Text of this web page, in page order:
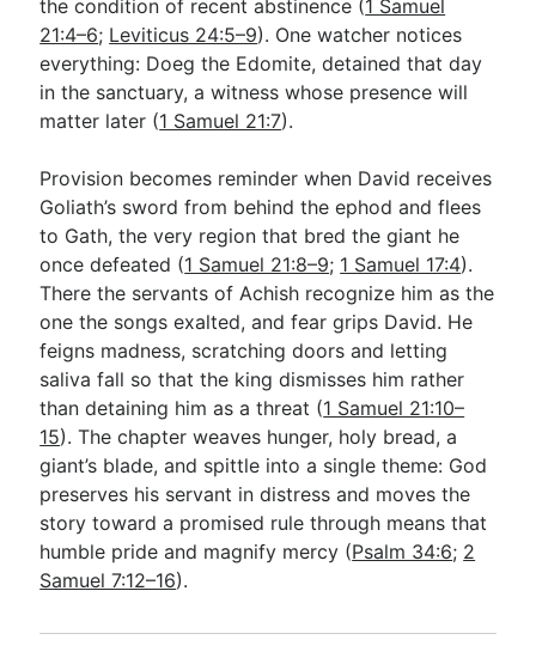
Video Commentary Series
Bible Conversations
Children's Video Series
RSS Feed
About & Mission
the condition of recent abstinence (1 Samuel
21:4–6; Leviticus 24:5–9). One watcher notices
everything: Doeg the Edomite, detained that day
in the sanctuary, a witness whose presence will
matter later (1 Samuel 21:7).
Provision becomes reminder when David receives
Goliath’s sword from behind the ephod and flees
to Gath, the very region that bred the giant he
once defeated (1 Samuel 21:8–9; 1 Samuel 17:4).
There the servants of Achish recognize him as the
one the songs exalted, and fear grips David. He
feigns madness, scratching doors and letting
saliva fall so that the king dismisses him rather
than detaining him as a threat (1 Samuel 21:10–
15). The chapter weaves hunger, holy bread, a
giant’s blade, and spittle into a single theme: God
preserves his servant in distress and moves the
story toward a promised rule through means that
humble pride and magnify mercy (Psalm 34:6; 2
Samuel 7:12–16).